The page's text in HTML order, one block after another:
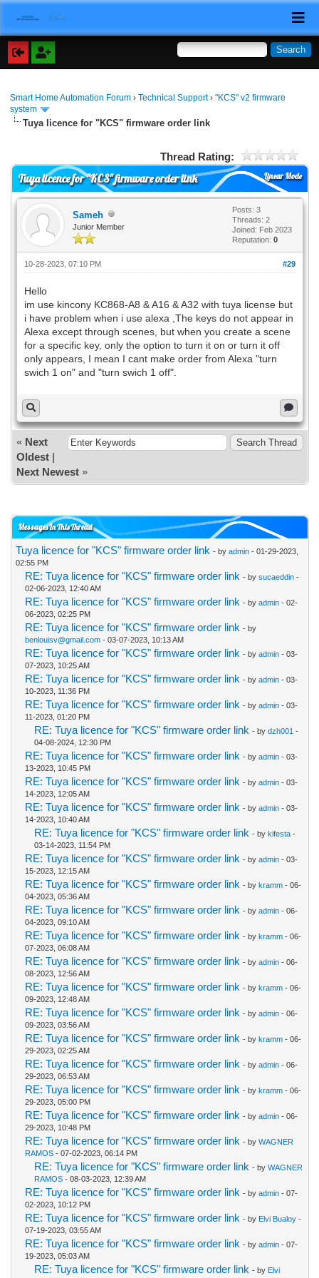
Smart Home Automation Forum ›Technical Support›"KCS" v2 firmware
system
Tuya licence for "KCS" firmware order link
Thread Rating:
Linear Mode
Tuya licence for "KCS" firmware order link
Sameh
Junior Member
Posts: 3
Threads: 2
Joined: Feb 2023
Reputation: 0
#29
10-28-2023, 07:10 PM
Hello
im use kincony KC868-A8 & A16 & A32 with tuya license but
i have problem when i use alexa ,The keys do not appear in
Alexa except through scenes, but when you create a scene
for a specific key, only the option to turn it on or turn it off
only appears, I mean I cant make order from Alexa "turn
swich 1 on" and "turn swich 1 off".
« Next
Oldest|
Next Newest»
Messages In This Thread
Tuya licence for "KCS" firmware order link - by admin- 01-29-2023,
02:55 PM
RE: Tuya licence for "KCS" firmware order link - by sucaeddin-
02-06-2023, 12:40 AM
RE: Tuya licence for "KCS" firmware order link - by admin- 02-
06-2023, 02:25 PM
RE: Tuya licence for "KCS" firmware order link - by
benlouisv@gmail.com- 03-07-2023, 10:13 AM
RE: Tuya licence for "KCS" firmware order link - by admin- 03-
07-2023, 10:25 AM
RE: Tuya licence for "KCS" firmware order link - by admin- 03-
10-2023, 11:36 PM
RE: Tuya licence for "KCS" firmware order link - by admin- 03-
11-2023, 01:20 PM
RE: Tuya licence for "KCS" firmware order link - by dzh001 -
04-08-2024, 12:30 PM
RE: Tuya licence for "KCS" firmware order link - by admin- 03-
13-2023, 10:45 PM
RE: Tuya licence for "KCS" firmware order link - by admin- 03-
14-2023, 12:05 AM
RE: Tuya licence for "KCS" firmware order link - by admin- 03-
14-2023, 10:40 AM
RE: Tuya licence for "KCS" firmware order link - by kifesta-
03-14-2023, 11:54 PM
RE: Tuya licence for "KCS" firmware order link - by admin- 03-
15-2023, 12:15 AM
RE: Tuya licence for "KCS" firmware order link - by kramm- 06-
04-2023, 05:36 AM
RE: Tuya licence for "KCS" firmware order link - by admin- 06-
04-2023, 09:10 AM
RE: Tuya licence for "KCS" firmware order link - by kramm- 06-
07-2023, 06:08 AM
RE: Tuya licence for "KCS" firmware order link - by admin- 06-
08-2023, 12:56 AM
RE: Tuya licence for "KCS" firmware order link - by kramm- 06-
09-2023, 12:48 AM
RE: Tuya licence for "KCS" firmware order link - by admin- 06-
09-2023, 03:56 AM
RE: Tuya licence for "KCS" firmware order link - by kramm- 06-
29-2023, 02:25 AM
RE: Tuya licence for "KCS" firmware order link - by admin- 06-
29-2023, 06:53 AM
RE: Tuya licence for "KCS" firmware order link - by kramm- 06-
29-2023, 05:00 PM
RE: Tuya licence for "KCS" firmware order link - by admin- 06-
29-2023, 10:48 PM
RE: Tuya licence for "KCS" firmware order link - by WAGNER
RAMOS- 07-02-2023, 06:14 PM
RE: Tuya licence for "KCS" firmware order link - by WAGNER
RAMOS- 08-03-2023, 12:39 AM
RE: Tuya licence for "KCS" firmware order link - by admin- 07-
02-2023, 10:12 PM
RE: Tuya licence for "KCS" firmware order link - by Elvi Bualoy-
07-19-2023, 03:55 AM
RE: Tuya licence for "KCS" firmware order link - by admin- 07-
19-2023, 05:03 AM
RE: Tuya licence for "KCS" firmware order link - by Elvi